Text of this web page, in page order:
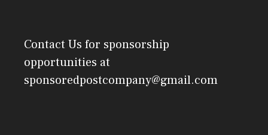
Contact Us for sponsorship
opportunities at
sponsoredpostcompany@gmail.com